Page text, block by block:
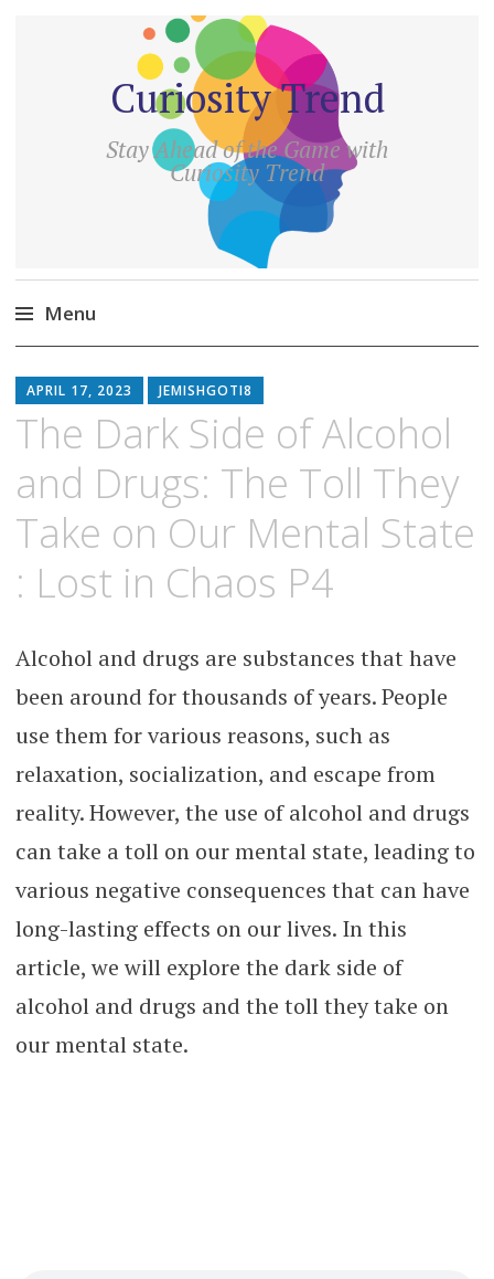
Curiosity Trend
Stay Ahead of the Game with
Curiosity Trend
Menu
to
content
APRIL 17, 2023 JEMISHGOTI8
The Dark Side of Alcohol
and Drugs: The Toll They
Take on Our Mental State
: Lost in Chaos P4
Alcohol and drugs are substances that have
been around for thousands of years. People
use them for various reasons, such as
relaxation, socialization, and escape from
reality. However, the use of alcohol and drugs
can take a toll on our mental state, leading to
various negative consequences that can have
long-lasting effects on our lives. In this
article, we will explore the dark side of
alcohol and drugs and the toll they take on
our mental state.